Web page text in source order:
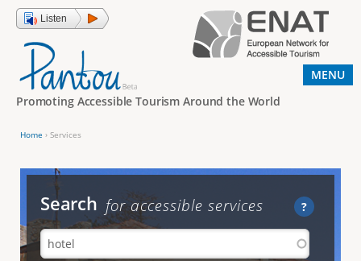
Jump to navigation
Listen
Promoting Accessible Tourism Around the World
o
a
r
Home › Services
Search ?
for accessible services
MENU